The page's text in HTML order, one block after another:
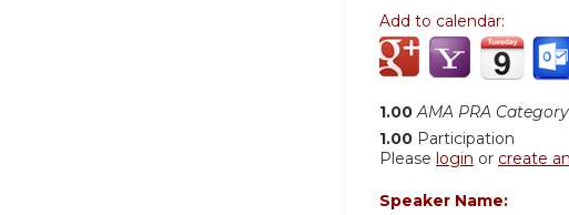
Add to calendar:
1.00 AMA PRA
1.00 Participation
Please login or create
Speaker Name: